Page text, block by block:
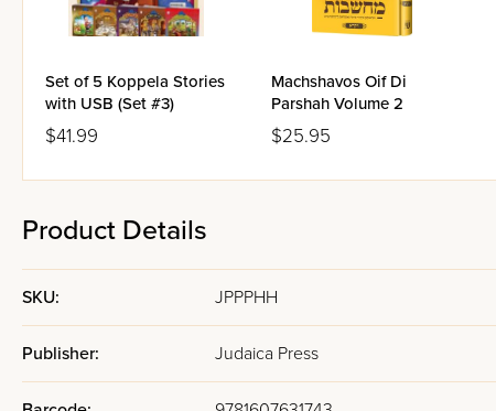
Set of 5 Koppela Stories
with USB (Set #3)
$41.99
Machshavos Oif Di
Parshah Volume 2
$25.95
Product Details
SKU: JPPPHH
Publisher: Judaica Press